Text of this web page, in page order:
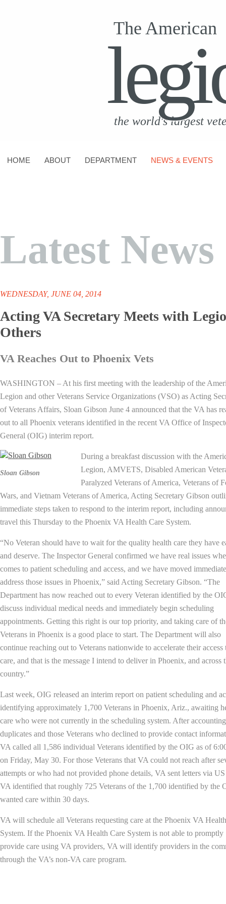
The American
the world's largest
HOME ABOUT DEPARTMENT NEWS & EVENTS
Latest News
WEDNESDAY, JUNE 04, 2014
Acting VA Secretary Meets with
Others
VA Reaches Out to Phoenix Vets
WASHINGTON – At his first meeting with the leadership of the
Legion and other Veterans Service Organizations (VSO) as Acting
of Veterans Affairs, Sloan Gibson June 4 announced that the VA has
out to all Phoenix veterans identified in the recent VA Office of
General (OIG) interim report.
Sloan Gibson
During a breakfast discussion with the
Legion, AMVETS, Disabled American
Paralyzed Veterans of America, Veterans of
Wars, and Vietnam Veterans of America, Acting Secretary Gibson
immediate steps taken to respond to the interim report, including
travel this Thursday to the Phoenix VA Health Care System.
“No Veteran should have to wait for the quality health care they have
and deserve. The Inspector General confirmed we have real issues
comes to patient scheduling and access, and we have moved
address those issues in Phoenix,” said Acting Secretary Gibson. “The
Department has now reached out to every Veteran identified by the
discuss individual medical needs and immediately begin scheduling
appointments. Getting this right is our top priority, and taking care of
Veterans in Phoenix is a good place to start. The Department will also
continue reaching out to Veterans nationwide to accelerate their access
care, and that is the message I intend to deliver in Phoenix, and across
country.”
Last week, OIG released an interim report on patient scheduling and
identifying approximately 1,700 Veterans in Phoenix, Ariz., awaiting
care who were not currently in the scheduling system. After
duplicates and those Veterans who declined to provide contact
VA called all 1,586 individual Veterans identified by the OIG as of
on Friday, May 30. For those Veterans that VA could not reach after
attempts or who had not provided phone details, VA sent letters via
VA identified that roughly 725 Veterans of the 1,700 identified by the
wanted care within 30 days.
VA will schedule all Veterans requesting care at the Phoenix VA
System. If the Phoenix VA Health Care System is not able to promptly
provide care using VA providers, VA will identify providers in the
through the VA’s non-VA care program.